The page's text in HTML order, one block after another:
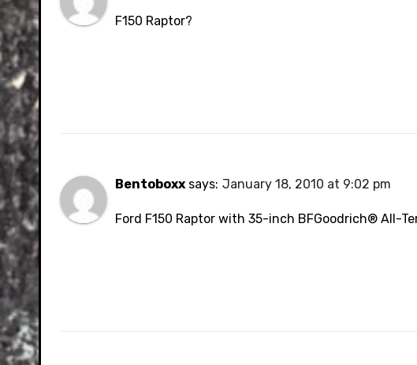
F150 Raptor?
Bentoboxx says: January 18, 2010 at 9:02 pm
Ford F150 Raptor with 35-inch BFGoodrich® All-